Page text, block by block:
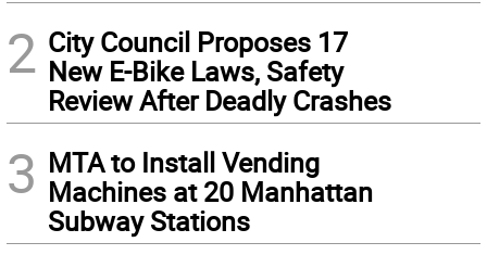
2 City Council Proposes 17
New E-Bike Laws, Safety
Review After Deadly Crashes
3 MTA to Install Vending
Machines at 20 Manhattan
Subway Stations